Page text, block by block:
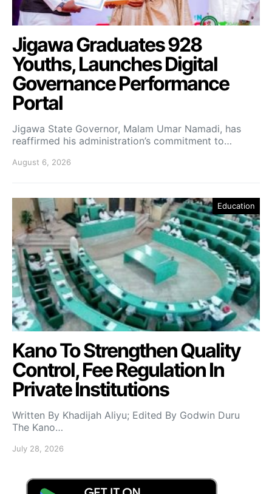
Jigawa Graduates 928
Youths, Launches Digital
Governance Performance
Portal
Jigawa State Governor, Malam Umar Namadi, has
reaffirmed his administration’s commitment to…
August 6, 2026
Education
Kano To Strengthen Quality
Control, Fee Regulation In
Private Institutions
Written By Khadijah Aliyu; Edited By Godwin Duru
The Kano…
July 28, 2026